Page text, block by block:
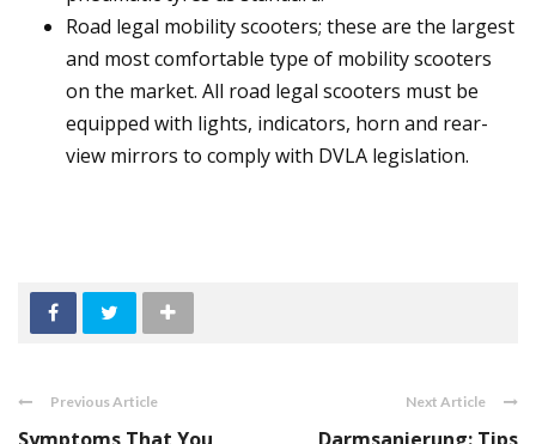
Road legal mobility scooters; these are the largest
and most comfortable type of mobility scooters
on the market. All road legal scooters must be
equipped with lights, indicators, horn and rear-
view mirrors to comply with DVLA legislation.
Previous Article Next Article